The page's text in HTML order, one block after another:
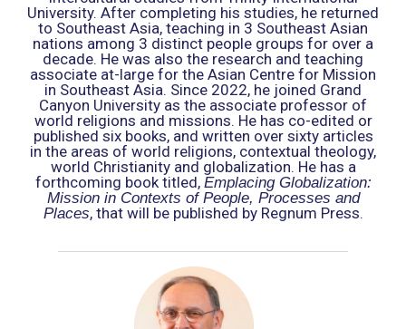
University. After completing his studies, he returned
to Southeast Asia, teaching in 3 Southeast Asian
nations among 3 distinct people groups for over a
decade. He was also the research and teaching
associate at-large for the Asian Centre for Mission
in Southeast Asia. Since 2022, he joined Grand
Canyon University as the associate professor of
world religions and missions. He has co-edited or
published six books, and written over sixty articles
in the areas of world religions, contextual theology,
world Christianity and globalization. He has a
forthcoming book titled, Emplacing Globalization:
Mission in Contexts of People, Processes and
Places, that will be published by Regnum Press.